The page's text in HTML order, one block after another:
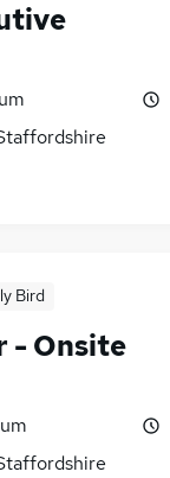
Bird
- Onsite